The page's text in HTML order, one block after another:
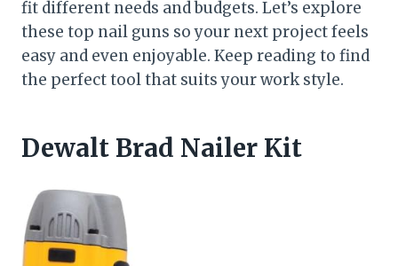
fit different needs and budgets. Let’s explore
these top nail guns so your next project feels
easy and even enjoyable. Keep reading to find
the perfect tool that suits your work style.
Dewalt Brad Nailer Kit